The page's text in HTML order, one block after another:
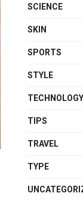
SCIENCE
SKIN
SPORTS
STYLE
TECHNOLOGY
TIPS
TRAVEL
TYPE